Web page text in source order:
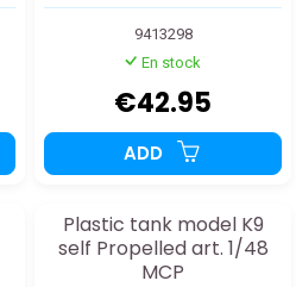
9413298
En stock
€42.95
ADD
Plastic tank model K9
self Propelled art. 1/48
MCP